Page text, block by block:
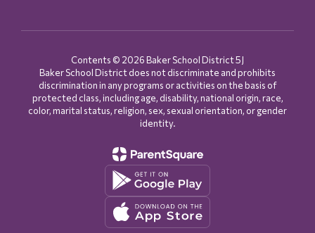
Contents © 2026 Baker School District 5J
Baker School District does not discriminate and prohibits
discrimination in any programs or activities on the basis of
protected class, including age, disability, national origin, race,
color, marital status, religion, sex, sexual orientation, or gender
identity.